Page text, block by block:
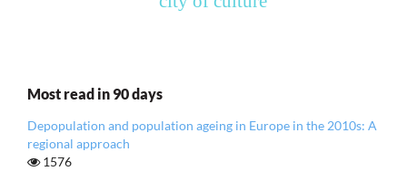
Most read in 90 days
Depopulation and population ageing in Europe in the 2010s: A
regional approach
1576